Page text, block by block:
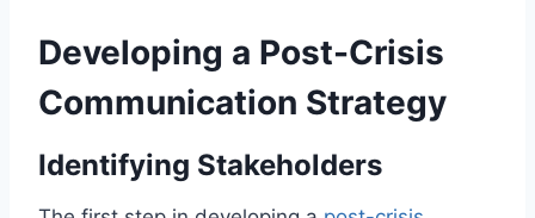
Developing a Post-Crisis
Communication Strategy
Identifying Stakeholders